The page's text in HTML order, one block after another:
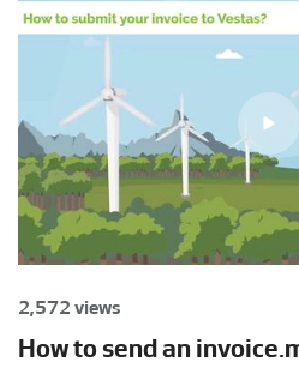
2,572 views
How to send an